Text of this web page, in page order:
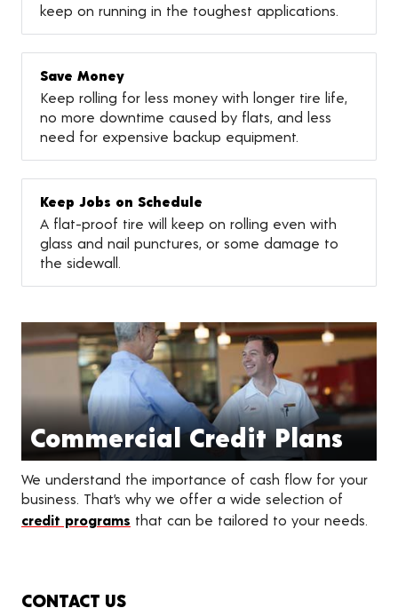
keep on running in the toughest applications.
Save Money
Keep rolling for less money with longer tire life,
no more downtime caused by flats, and less
need for expensive backup equipment.
Keep Jobs on Schedule
A flat-proof tire will keep on rolling even with
glass and nail punctures, or some damage to
the sidewall.
Commercial Credit Plans
We understand the importance of cash flow for your
business. That’s why we offer a wide selection of
credit programs that can be tailored to your needs.
CONTACT US